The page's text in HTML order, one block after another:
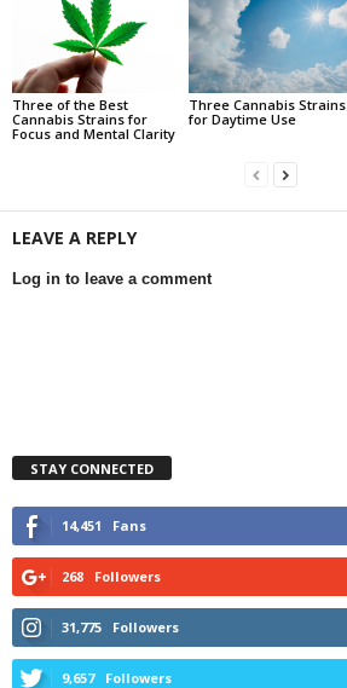
Three of the Best
Cannabis Strains for
Focus and Mental Clarity
Three Cannabis Strains
for Daytime Use
LEAVE A REPLY
Log in to leave a comment
STAY CONNECTED
14,451 Fans
268 Followers
31,775 Followers
9,657 Followers